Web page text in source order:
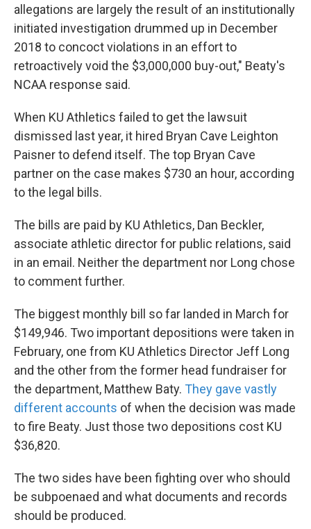
allegations are largely the result of an institutionally
initiated investigation drummed up in December
2018 to concoct violations in an effort to
retroactively void the $3,000,000 buy-out," Beaty's
NCAA response said.
When KU Athletics failed to get the lawsuit
dismissed last year, it hired Bryan Cave Leighton
Paisner to defend itself. The top Bryan Cave
partner on the case makes $730 an hour, according
to the legal bills.
The bills are paid by KU Athletics, Dan Beckler,
associate athletic director for public relations, said
in an email. Neither the department nor Long chose
to comment further.
The biggest monthly bill so far landed in March for
$149,946. Two important depositions were taken in
February, one from KU Athletics Director Jeff Long
and the other from the former head fundraiser for
the department, Matthew Baty. They gave vastly
different accounts of when the decision was made
to fire Beaty. Just those two depositions cost KU
$36,820.
The two sides have been fighting over who should
be subpoenaed and what documents and records
should be produced.